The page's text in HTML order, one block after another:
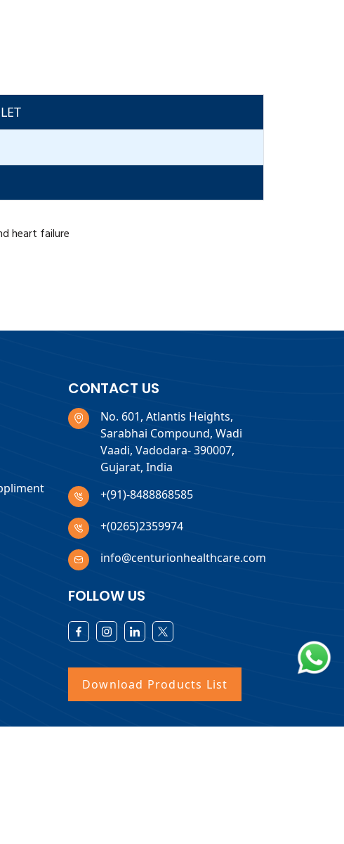
heart failure
CONTACT US
No. 601, Atlantis Heights,
Sarabhai Compound, Wadi
Vaadi, Vadodara- 390007,
Gujarat, India
+(91)-8488868585
+(0265)2359974
info@centurionhealthcare.com
FOLLOW US
Download Products List